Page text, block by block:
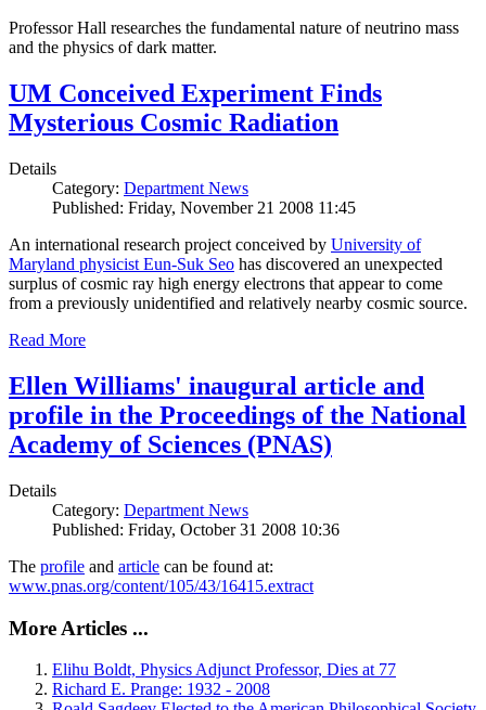
Professor Hall researches the fundamental nature of neutrino mass
and the physics of dark matter.
UM Conceived Experiment Finds
Mysterious Cosmic Radiation
Details
Category: Department News
Published: Friday, November 21 2008 11:45
An international research project conceived by University of
Maryland physicist Eun-Suk Seo has discovered an unexpected
surplus of cosmic ray high energy electrons that appear to come
from a previously unidentified and relatively nearby cosmic source.
Read More
Ellen Williams' inaugural article and
profile in the Proceedings of the National
Academy of Sciences (PNAS)
Details
Category: Department News
Published: Friday, October 31 2008 10:36
The profile and article can be found at:
www.pnas.org/content/105/43/16415.extract
More Articles ...
Elihu Boldt, Physics Adjunct Professor, Dies at 77
Richard E. Prange: 1932 - 2008